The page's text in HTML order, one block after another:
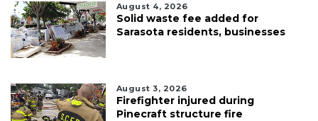
August 4, 2026
Solid waste fee added for
Sarasota residents, businesses
August 3, 2026
Firefighter injured during
Pinecraft structure fire